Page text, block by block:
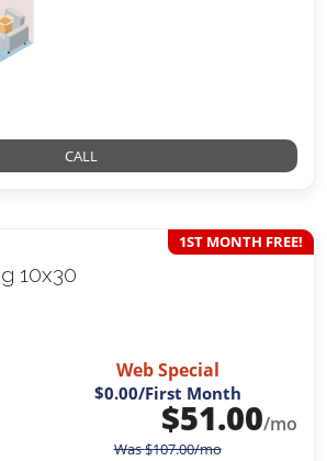
CALL
10x30
1ST MONTH FREE!
Web Special
$0.00/First Month
$51.00/mo
Was$107.00/mo